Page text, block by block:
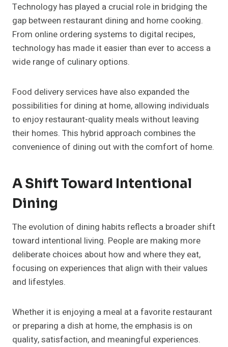
Technology has played a crucial role in bridging the
gap between restaurant dining and home cooking.
From online ordering systems to digital recipes,
technology has made it easier than ever to access a
wide range of culinary options.
Food delivery services have also expanded the
possibilities for dining at home, allowing individuals
to enjoy restaurant-quality meals without leaving
their homes. This hybrid approach combines the
convenience of dining out with the comfort of home.
A Shift Toward Intentional
Dining
The evolution of dining habits reflects a broader shift
toward intentional living. People are making more
deliberate choices about how and where they eat,
focusing on experiences that align with their values
and lifestyles.
Whether it is enjoying a meal at a favorite restaurant
or preparing a dish at home, the emphasis is on
quality, satisfaction, and meaningful experiences.